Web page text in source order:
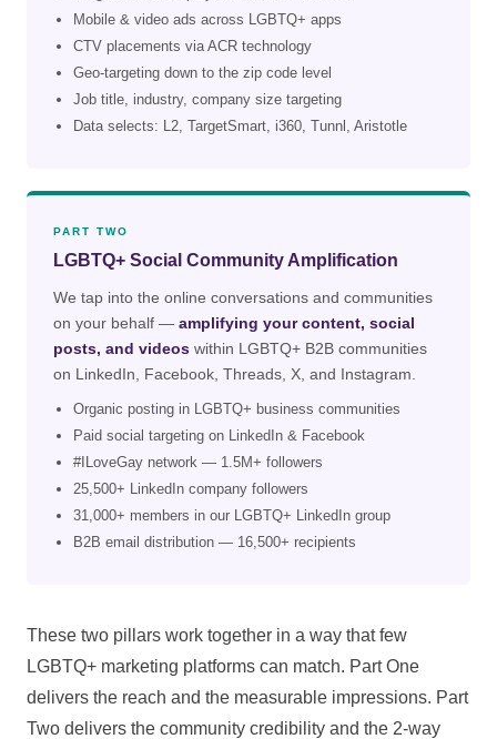
Mobile & video ads across LGBTQ+ apps
CTV placements via ACR technology
Geo-targeting down to the zip code level
Job title, industry, company size targeting
Data selects: L2, TargetSmart, i360, Tunnl, Aristotle
PART TWO
LGBTQ+ Social Community Amplification
We tap into the online conversations and communities
on your behalf — amplifying your content, social
posts, and videos within LGBTQ+ B2B communities
on LinkedIn, Facebook, Threads, X, and Instagram.
Organic posting in LGBTQ+ business communities
Paid social targeting on LinkedIn & Facebook
#ILoveGay network — 1.5M+ followers
25,500+ LinkedIn company followers
31,000+ members in our LGBTQ+ LinkedIn group
B2B email distribution — 16,500+ recipients
These two pillars work together in a way that few
LGBTQ+ marketing platforms can match. Part One
delivers the reach and the measurable impressions. Part
Two delivers the community credibility and the 2-way